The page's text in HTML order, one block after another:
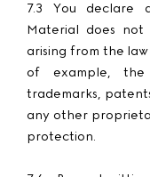
7.3 You declare
Material does
arising from the
of example,
trademarks,
any other
protection.